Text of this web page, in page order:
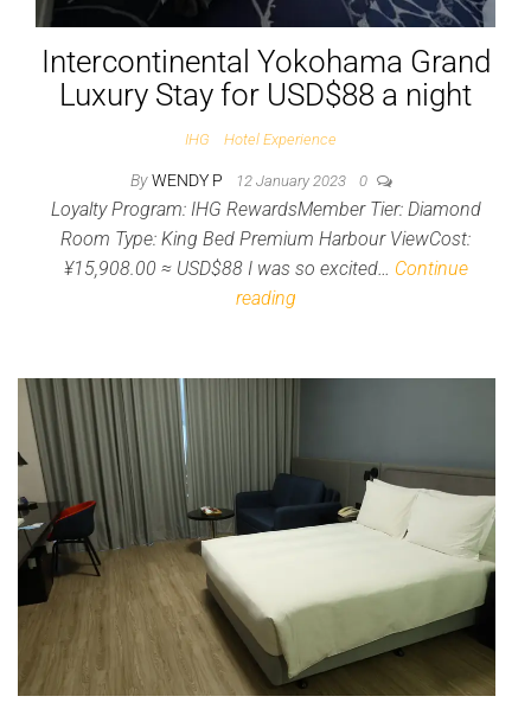
Intercontinental Yokohama Grand
Luxury Stay for USD$88 a night
IHG Hotel Experience
By WENDY P 12 January 2023 0
Loyalty Program: IHG RewardsMember Tier: Diamond
Room Type: King Bed Premium Harbour ViewCost:
¥15,908.00 ≈ USD$88 I was so excited… Continue
reading